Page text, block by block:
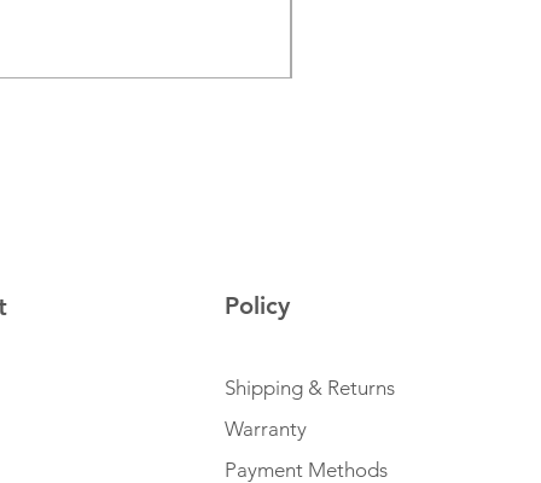
Policy
Shipping & Returns
Warranty
Payment Methods